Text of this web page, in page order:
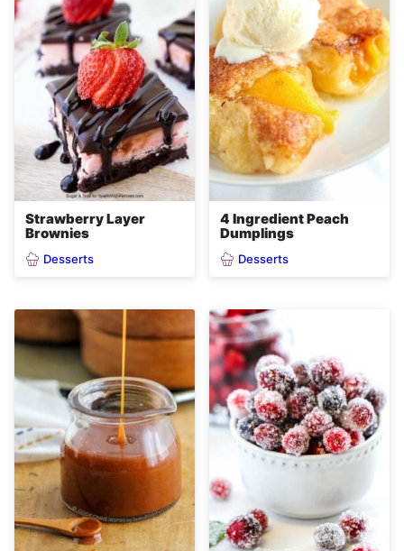
Strawberry Layer
Brownies
Desserts
4 Ingredient Peach
Dumplings
Desserts